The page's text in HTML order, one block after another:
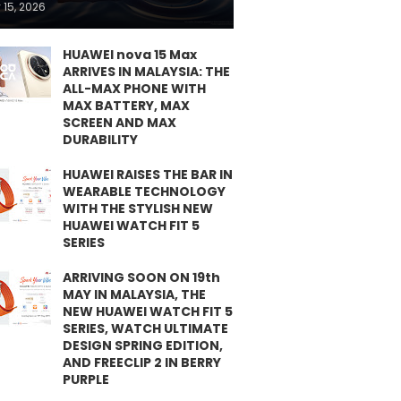
2026
HUAWEI nova 15 Max
ARRIVES IN MALAYSIA: THE
ALL-MAX PHONE WITH
MAX BATTERY, MAX
SCREEN AND MAX
DURABILITY
HUAWEI RAISES THE BAR IN
WEARABLE TECHNOLOGY
WITH THE STYLISH NEW
HUAWEI WATCH FIT 5
SERIES
ARRIVING SOON ON 19th
MAY IN MALAYSIA, THE
NEW HUAWEI WATCH FIT 5
SERIES, WATCH ULTIMATE
DESIGN SPRING EDITION,
AND FREECLIP 2 IN BERRY
PURPLE